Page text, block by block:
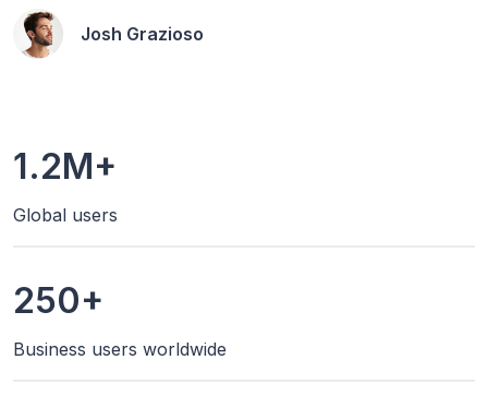
Josh Grazioso
1.2M+
Global users
250+
Business users worldwide